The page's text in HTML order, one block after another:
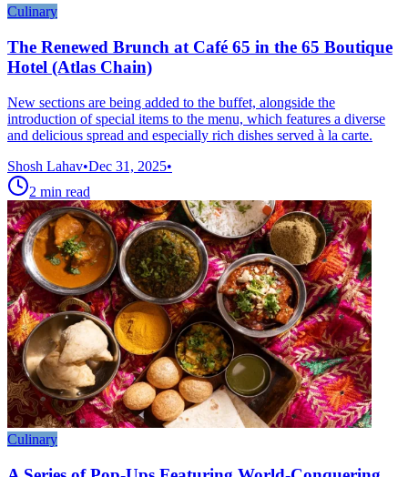
Culinary
The Renewed Brunch at Café 65 in the 65 Boutique
Hotel (Atlas Chain)
New sections are being added to the buffet, alongside the
introduction of special items to the menu, which features a diverse
and delicious spread and especially rich dishes served à la carte.
Shosh Lahav•Dec 31, 2025•
2 min read
Culinary